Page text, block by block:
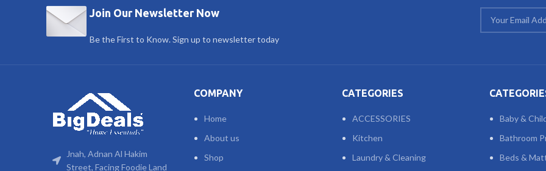
Join Our Newsletter Now
Be the First to Know. Sign up to newsletter today
Jnah, Adnan Al Hakim
Street, Facing Foodie Land
COMPANY
Home
About us
Shop
CATEGORIES
ACCESSORIES
Kitchen
Laundry & Cleaning
Baby &
Bathroom
Beds &